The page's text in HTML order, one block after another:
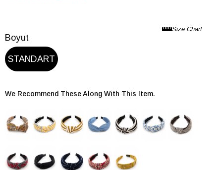
Boyut
STANDART
We Recommend These Along With This Item.